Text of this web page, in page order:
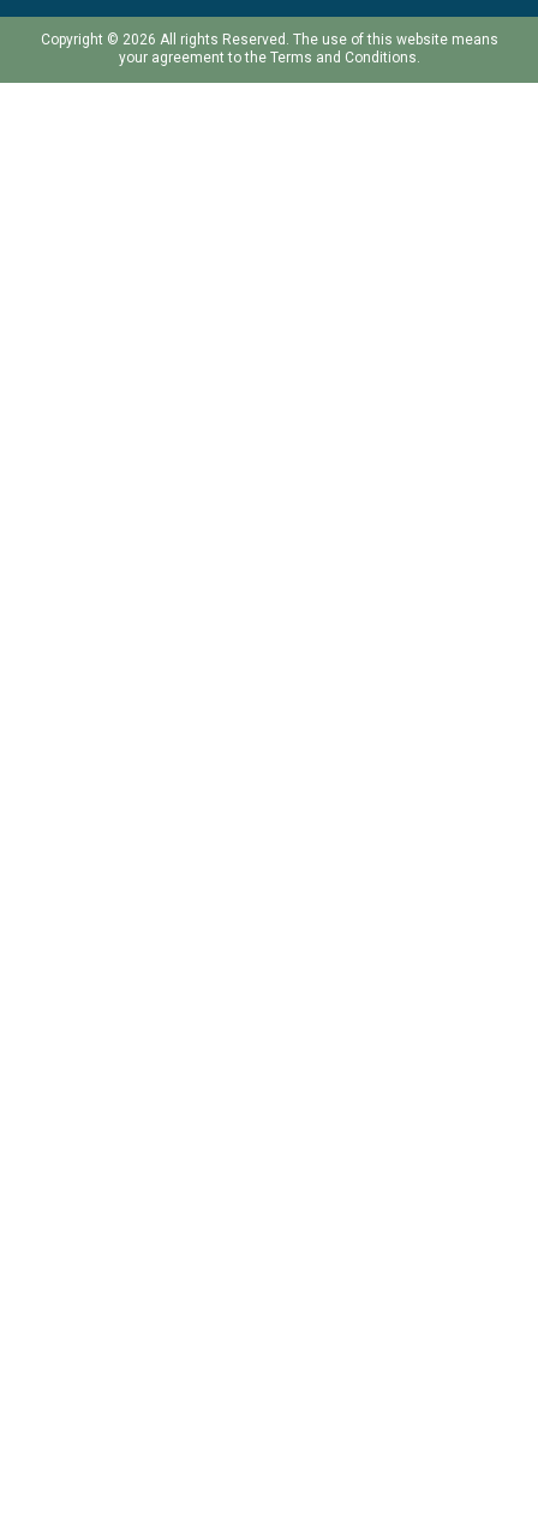
Copyright © 2026 All rights Reserved. The use of this website means
your agreement to the Terms and Conditions.